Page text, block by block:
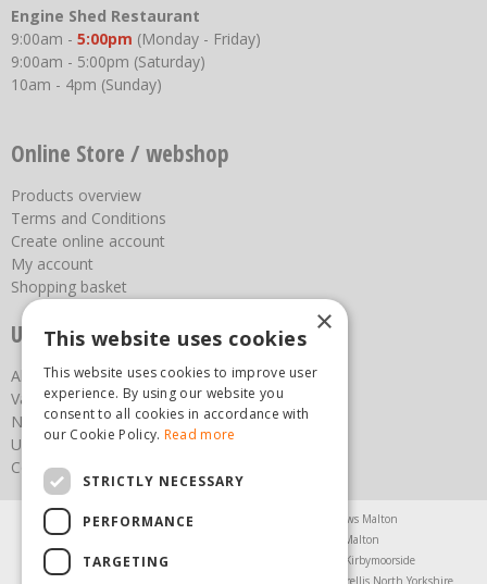
Engine Shed Restaurant
9:00am - 5:00pm (Monday - Friday)
9:00am - 5:00pm (Saturday)
10am - 4pm (Sunday)
Online Store / webshop
Products overview
Terms and Conditions
Create online account
My account
Shopping basket
Useful links
About us
Vacancies
News
Upcoming Events
Contact Us
Agricultural Products North Yorkshire
Chainsaws Malton
Garden Furniture Malton
Garden Machinery North Yorkshire
Greenhouses Kirbymoorside
×
This website uses cookies
This website uses cookies to improve user
experience. By using our website you
consent to all cookies in accordance with
our Cookie Policy. Read more
STRICTLY NECESSARY
PERFORMANCE
TARGETING